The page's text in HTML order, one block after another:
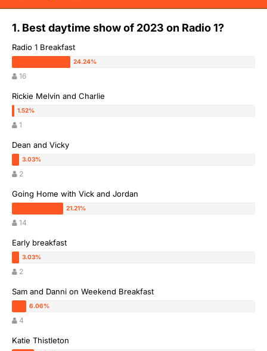
1. Best daytime show of 2023 on Radio 1?
Radio 1 Breakfast
16
Rickie Melvin and Charlie
1
Dean and Vicky
2
Going Home with Vick and Jordan
14
Early breakfast
2
Sam and Danni on Weekend Breakfast
4
Katie Thistleton